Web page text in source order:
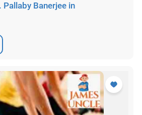
Banerjee in